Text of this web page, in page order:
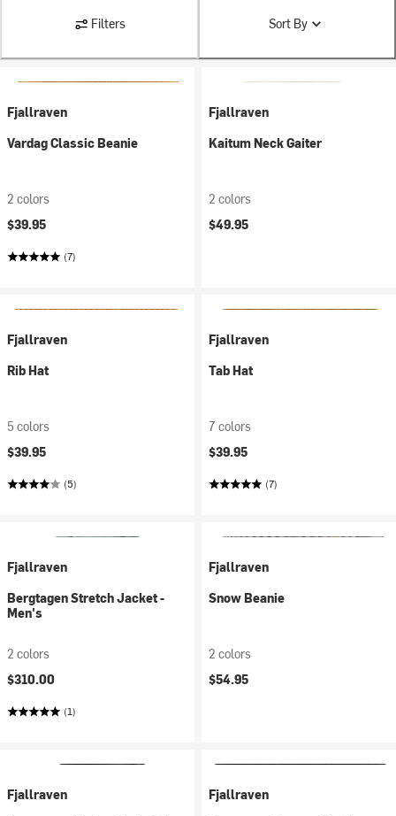
Filters Sort By
Fjallraven
Vardag Classic Beanie
2 colors
$39.95
(7)
Fjallraven
Kaitum Neck Gaiter
2 colors
$49.95
Fjallraven
Rib Hat
5 colors
$39.95
(5)
Fjallraven
Tab Hat
7 colors
$39.95
(7)
Fjallraven
Bergtagen Stretch Jacket -
Men's
2 colors
$310.00
(1)
Fjallraven
Snow Beanie
2 colors
$54.95
Fjallraven
Fjallraven